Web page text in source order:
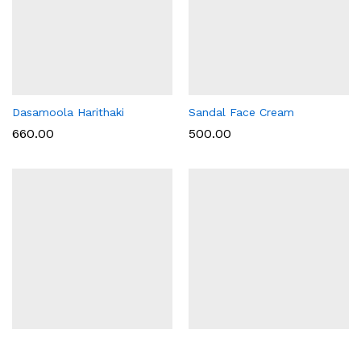
Dasamoola Harithaki
660.00
Sandal Face Cream
500.00